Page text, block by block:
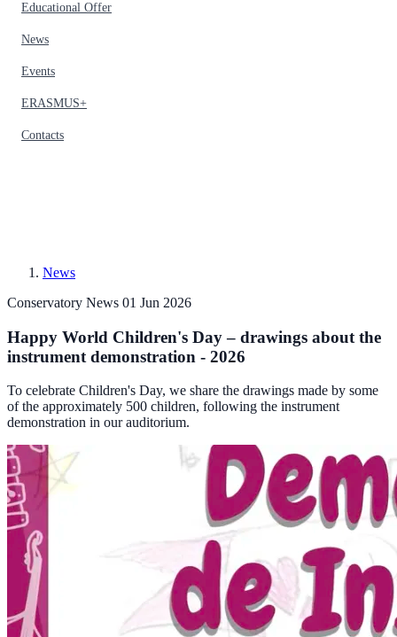
Educational Offer
News
Events
ERASMUS+
Contacts
News
Conservatory News 01 Jun 2026
Happy World Children's Day – drawings about the
instrument demonstration - 2026
To celebrate Children's Day, we share the drawings made by some
of the approximately 500 children, following the instrument
demonstration in our auditorium.